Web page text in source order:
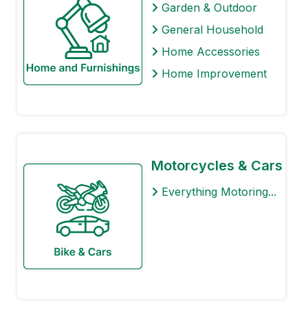
Garden & Outdoor
General Household
Home Accessories
Home Improvement
Motorcycles & Cars
Everything Motoring...